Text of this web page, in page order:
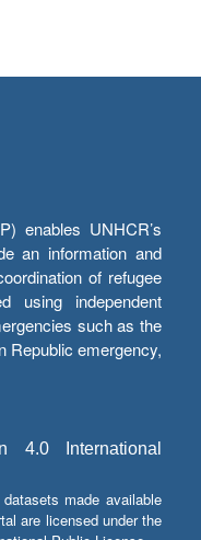
enables UNHCR’s
an information and
of refugee
using independent
such as the
Republic emergency,
4.0 International
made available
are licensed under the